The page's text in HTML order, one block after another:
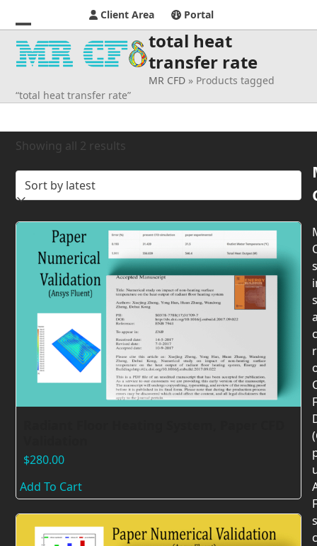
Client Area Portal
Open
mobile
menu
Close
mobile
menu
total heat
transfer rate
MR CFD » Products tagged
“total heat transfer rate”
Showing all 2 results
by
latest
$280.00
Add To Cart